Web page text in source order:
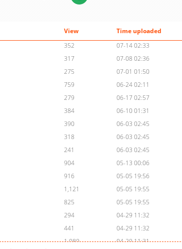
View
Time uploaded
352
07-14 02:33
317
07-08 02:36
275
07-01 01:50
759
06-24 02:11
279
06-17 02:57
384
06-10 01:31
390
06-03 02:45
318
06-03 02:45
241
06-03 02:45
904
05-13 00:06
916
05-05 19:56
1,121
05-05 19:55
825
05-05 19:55
294
04-29 11:32
441
04-29 11:32
1,089
04-29 11:31